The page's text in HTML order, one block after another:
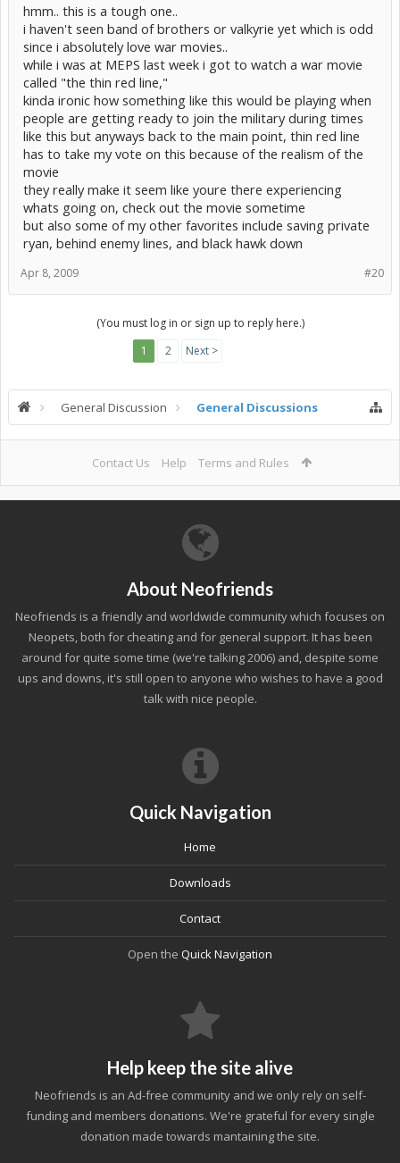
hmm.. this is a tough one..
i haven't seen band of brothers or valkyrie yet which is odd
since i absolutely love war movies..
while i was at MEPS last week i got to watch a war movie
called "the thin red line,"
kinda ironic how something like this would be playing when
people are getting ready to join the military during times
like this but anyways back to the main point, thin red line
has to take my vote on this because of the realism of the
movie
they really make it seem like youre there experiencing
whats going on, check out the movie sometime
but also some of my other favorites include saving private
ryan, behind enemy lines, and black hawk down
#20
Apr 8, 2009
(You must log in or sign up to reply here.)
1
2 Next >
General Discussion General Discussions
Contact Us Help Terms and Rules
About Neofriends
Neofriends is a friendly and worldwide community which focuses on
Neopets, both for cheating and for general support. It has been
around for quite some time (we're talking 2006) and, despite some
ups and downs, it's still open to anyone who wishes to have a good
talk with nice people.
Quick Navigation
Home
Downloads
Contact
Open the Quick Navigation
Help keep the site alive
Neofriends is an Ad-free community and we only rely on self-
funding and members donations. We're grateful for every single
donation made towards mantaining the site.